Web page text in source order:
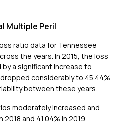
Multiple Peril
ratio data for Tennessee
the years. In 2015, the loss
a significant increase to
considerably to 45.44%
between these years.
moderately increased and
and 41.04% in 2019.